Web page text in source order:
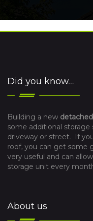
Did you know…
Building a new
some additional
driveway or street. If
roof, you can get some
very useful and can
storage unit every
About us